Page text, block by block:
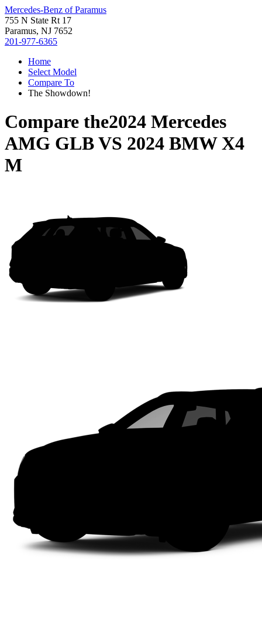
Mercedes-Benz of Paramus
755 N State Rt 17
Paramus, NJ 7652
201-977-6365
Home
Select Model
Compare To
The Showdown!
Compare the2024 Mercedes
AMG GLBVS 2024 BMW X4
M